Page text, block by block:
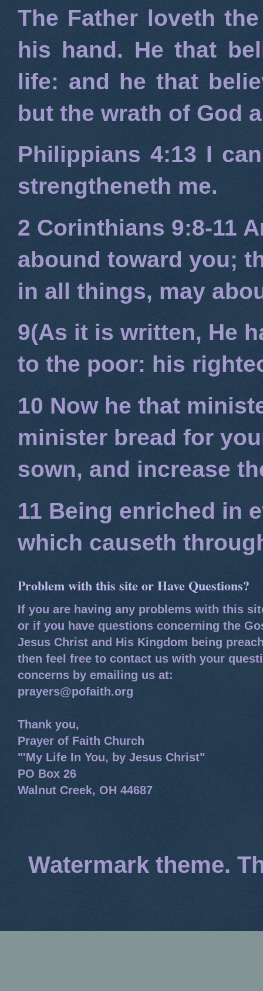
The Father loveth
his hand. He that
life: and he that
but the wrath of God
Philippians 4:13 I
strengtheneth me.
2 Corinthians 9:8-11
abound toward you;
in all things, may
9(As it is written, He
to the poor: his
10 Now he that
minister bread for
sown, and increase
11 Being enriched in
which causeth
Problem with this site or Have Questions?
If you are having any problems with this
or if you have questions concerning the
Jesus Christ and His Kingdom being
then feel free to contact us with your
concerns by emailing us at:
prayers@pofaith.org
Thank you,
Prayer of Faith Church
"'My Life In You, by Jesus Christ"
PO Box 26
Walnut Creek, OH 44687
Watermark theme.